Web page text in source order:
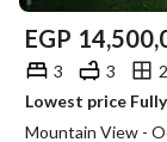
EGP
3 3
Mountain View -